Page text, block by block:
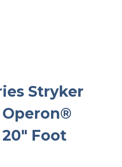
Stryker
Foot